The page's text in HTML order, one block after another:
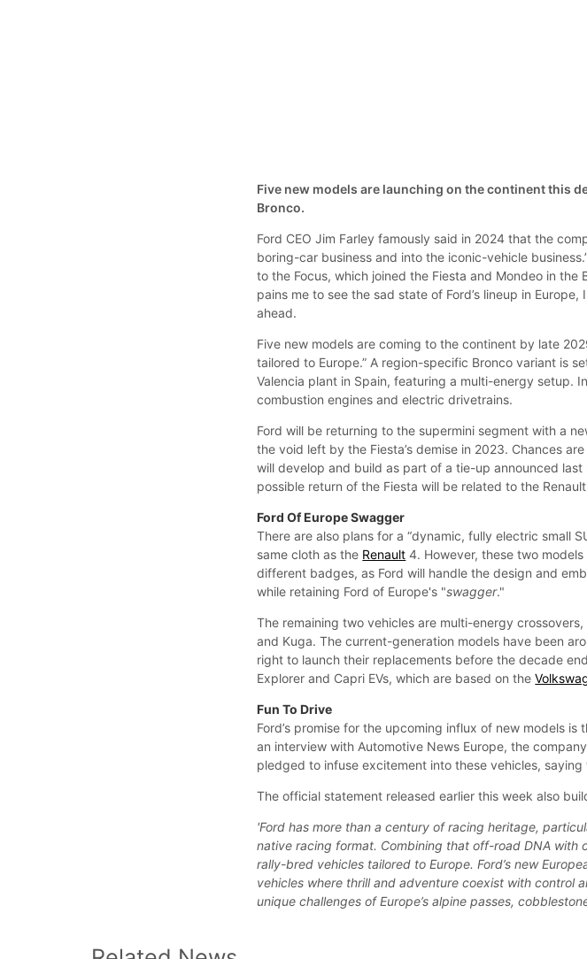
Five new models are launching on the continent this
Bronco.
Ford CEO Jim Farley famously said in 2024 that the
boring-car business and into the iconic-vehicle
to the Focus, which joined the Fiesta and Mondeo in the
pains me to see the sad state of Ford’s lineup in
ahead.
Five new models are coming to the continent by late
tailored to Europe.” A region-specific Bronco variant is
Valencia plant in Spain, featuring a multi-energy setup.
combustion engines and electric drivetrains.
Ford will be returning to the supermini segment with a
the void left by the Fiesta’s demise in 2023. Chances
will develop and build as part of a tie-up announced last
possible return of the Fiesta will be related to the
Ford Of Europe Swagger
There are also plans for a “dynamic, fully electric small
same cloth as the Renault 4. However, these two
different badges, as Ford will handle the design and
while retaining Ford of Europe's "swagger."
The remaining two vehicles are multi-energy
and Kuga. The current-generation models have been
right to launch their replacements before the decade
Explorer and Capri EVs, which are based on the
Fun To Drive
Ford’s promise for the upcoming influx of new models
an interview with Automotive News Europe, the
pledged to infuse excitement into these vehicles, saying
The official statement released earlier this week also
'Ford has more than a century of racing heritage,
native racing format. Combining that off-road DNA with
rally-bred vehicles tailored to Europe. Ford’s new
vehicles where thrill and adventure coexist with control
unique challenges of Europe’s alpine passes,